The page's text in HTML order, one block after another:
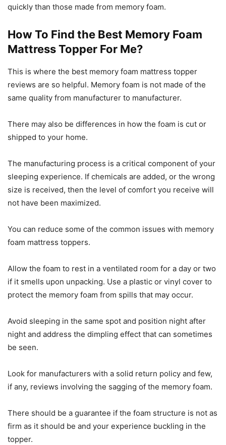
quickly than those made from memory foam.
How To Find the Best Memory Foam
Mattress Topper For Me?
This is where the best memory foam mattress topper
reviews are so helpful. Memory foam is not made of the
same quality from manufacturer to manufacturer.
There may also be differences in how the foam is cut or
shipped to your home.
The manufacturing process is a critical component of your
sleeping experience. If chemicals are added, or the wrong
size is received, then the level of comfort you receive will
not have been maximized.
You can reduce some of the common issues with memory
foam mattress toppers.
Allow the foam to rest in a ventilated room for a day or two
if it smells upon unpacking. Use a plastic or vinyl cover to
protect the memory foam from spills that may occur.
Avoid sleeping in the same spot and position night after
night and address the dimpling effect that can sometimes
be seen.
Look for manufacturers with a solid return policy and few,
if any, reviews involving the sagging of the memory foam.
There should be a guarantee if the foam structure is not as
firm as it should be and your experience buckling in the
topper.